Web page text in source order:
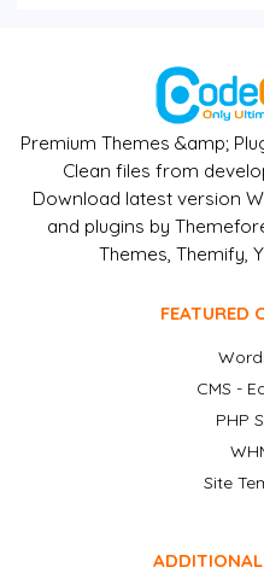
Premium Themes &amp;
Clean files from
Download latest version
and plugins by
Themes, Themify,
FEATURED
CMS -
PHP
Site
ADDITIONAL